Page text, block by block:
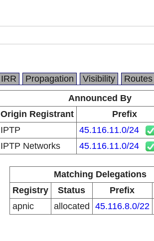
IRR Propagation Visibility Routes
Announced By
Origin Registrant Prefix
IPTP 45.116.11.0/24
IPTP Networks 45.116.11.0/24
Matching Delegations
Registry
Status Prefix
apnic
allocated 45.116.8.0/22